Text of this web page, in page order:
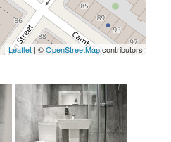
Leaflet | ©OpenStreetMapcontributors